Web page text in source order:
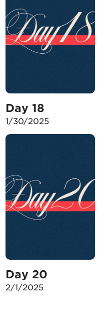
Day 18
1/30/2025
Day 20
2/1/2025